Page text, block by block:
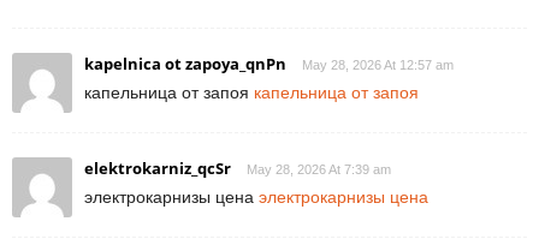
kapelnica ot zapoya_qnPn May 28, 2026 At 12:57 am
капельница от запоя капельница от запоя
elektrokarniz_qcSr May 28, 2026 At 7:39 am
электрокарнизы цена электрокарнизы цена